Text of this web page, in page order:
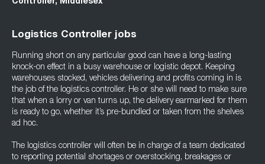
Controller, Middlesex
Logistics Controller jobs
Running short on any particular good can have a long-lasting
knock-on effect in a busy warehouse or logistic depot. Keeping
warehouses stocked, vehicles delivering and profits coming in is
the job of the logistics controller. He or she will need to make sure
that when a lorry or van turns up, the delivery earmarked for them
is ready to go, whether it’s pre-bundled or taken from the shelves
ad hoc.
The logistics controller will often be in charge of a team dedicated
to reporting potential shortages or overstocking, breakages or